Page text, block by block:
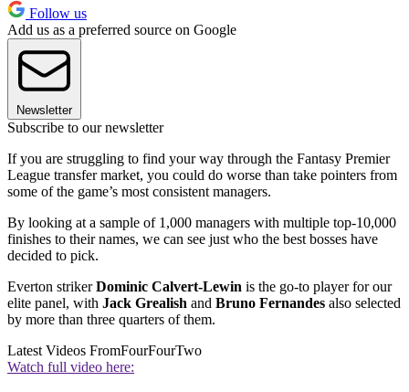
Follow us
Add us as a preferred source on Google
Newsletter
Subscribe to our newsletter
If you are struggling to find your way through the Fantasy Premier
League transfer market, you could do worse than take pointers from
some of the game’s most consistent managers.
By looking at a sample of 1,000 managers with multiple top-10,000
finishes to their names, we can see just who the best bosses have
decided to pick.
Everton strikerDominic Calvert-Lewin is the go-to player for our
elite panel, with Jack Grealish and Bruno Fernandes also selected
by more than three quarters of them.
Latest Videos FromFourFourTwo
Watch full video here: